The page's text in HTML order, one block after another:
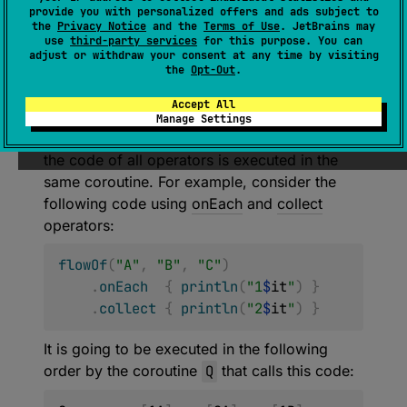
provide you with personalized offers and ads subject to
the Privacy Notice and the Terms of Use. JetBrains may
use third-party services for this purpose. You can
adjust or withdraw your consent at any time by visiting
the Opt-Out.
Accept All
Manage Settings
( source)
Buffers flow emissions via channel of a
separate coroutine.
the code of all operators is executed in the
same coroutine. For example, consider the
following code using onEach and collect
operators:
flowOf("A" , "B" , "C")
.onEach { println("1$it")
}
.collect { println("2$it") }
It is going to be executed in the following
order by the coroutine Q that calls this code: